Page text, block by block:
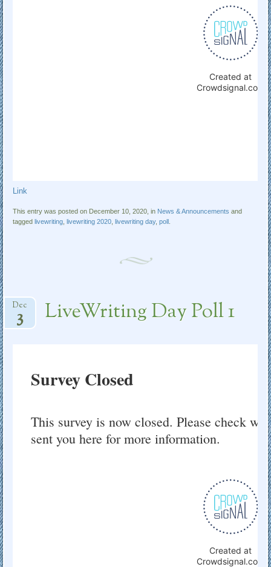
Link
This entry was posted on December 10, 2020, in News & Announcements and
taggedlivewriting ,livewriting 2020 ,livewriting day,poll
LiveWriting Day Poll 1
Dec
3